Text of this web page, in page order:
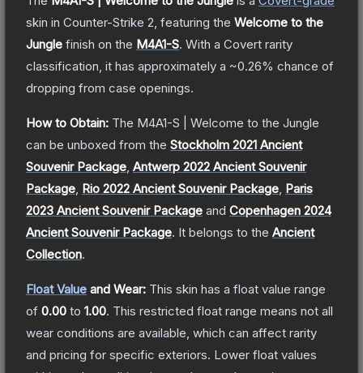
skin in Counter-Strike 2 , featuring the Welcome to the
Jungle finish on the M4A1-S. With a Covert rarity
classification, it has approximately a ~0.26% chance of
dropping from case openings.
How to Obtain: The M4A1-S | Welcome to the Jungle
can be unboxed from the Stockholm 2021 Ancient
Souvenir Package Antwerp 2022 Ancient Souvenir
Package Rio 2022 Ancient Souvenir Package Paris
2023 Ancient Souvenir Package and Copenhagen 2024
Ancient Souvenir Package. It belongs to the Ancient
Collection.
Float Value and Wear: This skin has a float value range
of 0.00 to 1.00. This restricted float range means not all
wear conditions are available, which can affect rarity
and pricing for specific exteriors. Lower float values